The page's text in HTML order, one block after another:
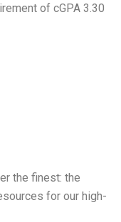
of cGPA 3.30
the finest: the
for our high-